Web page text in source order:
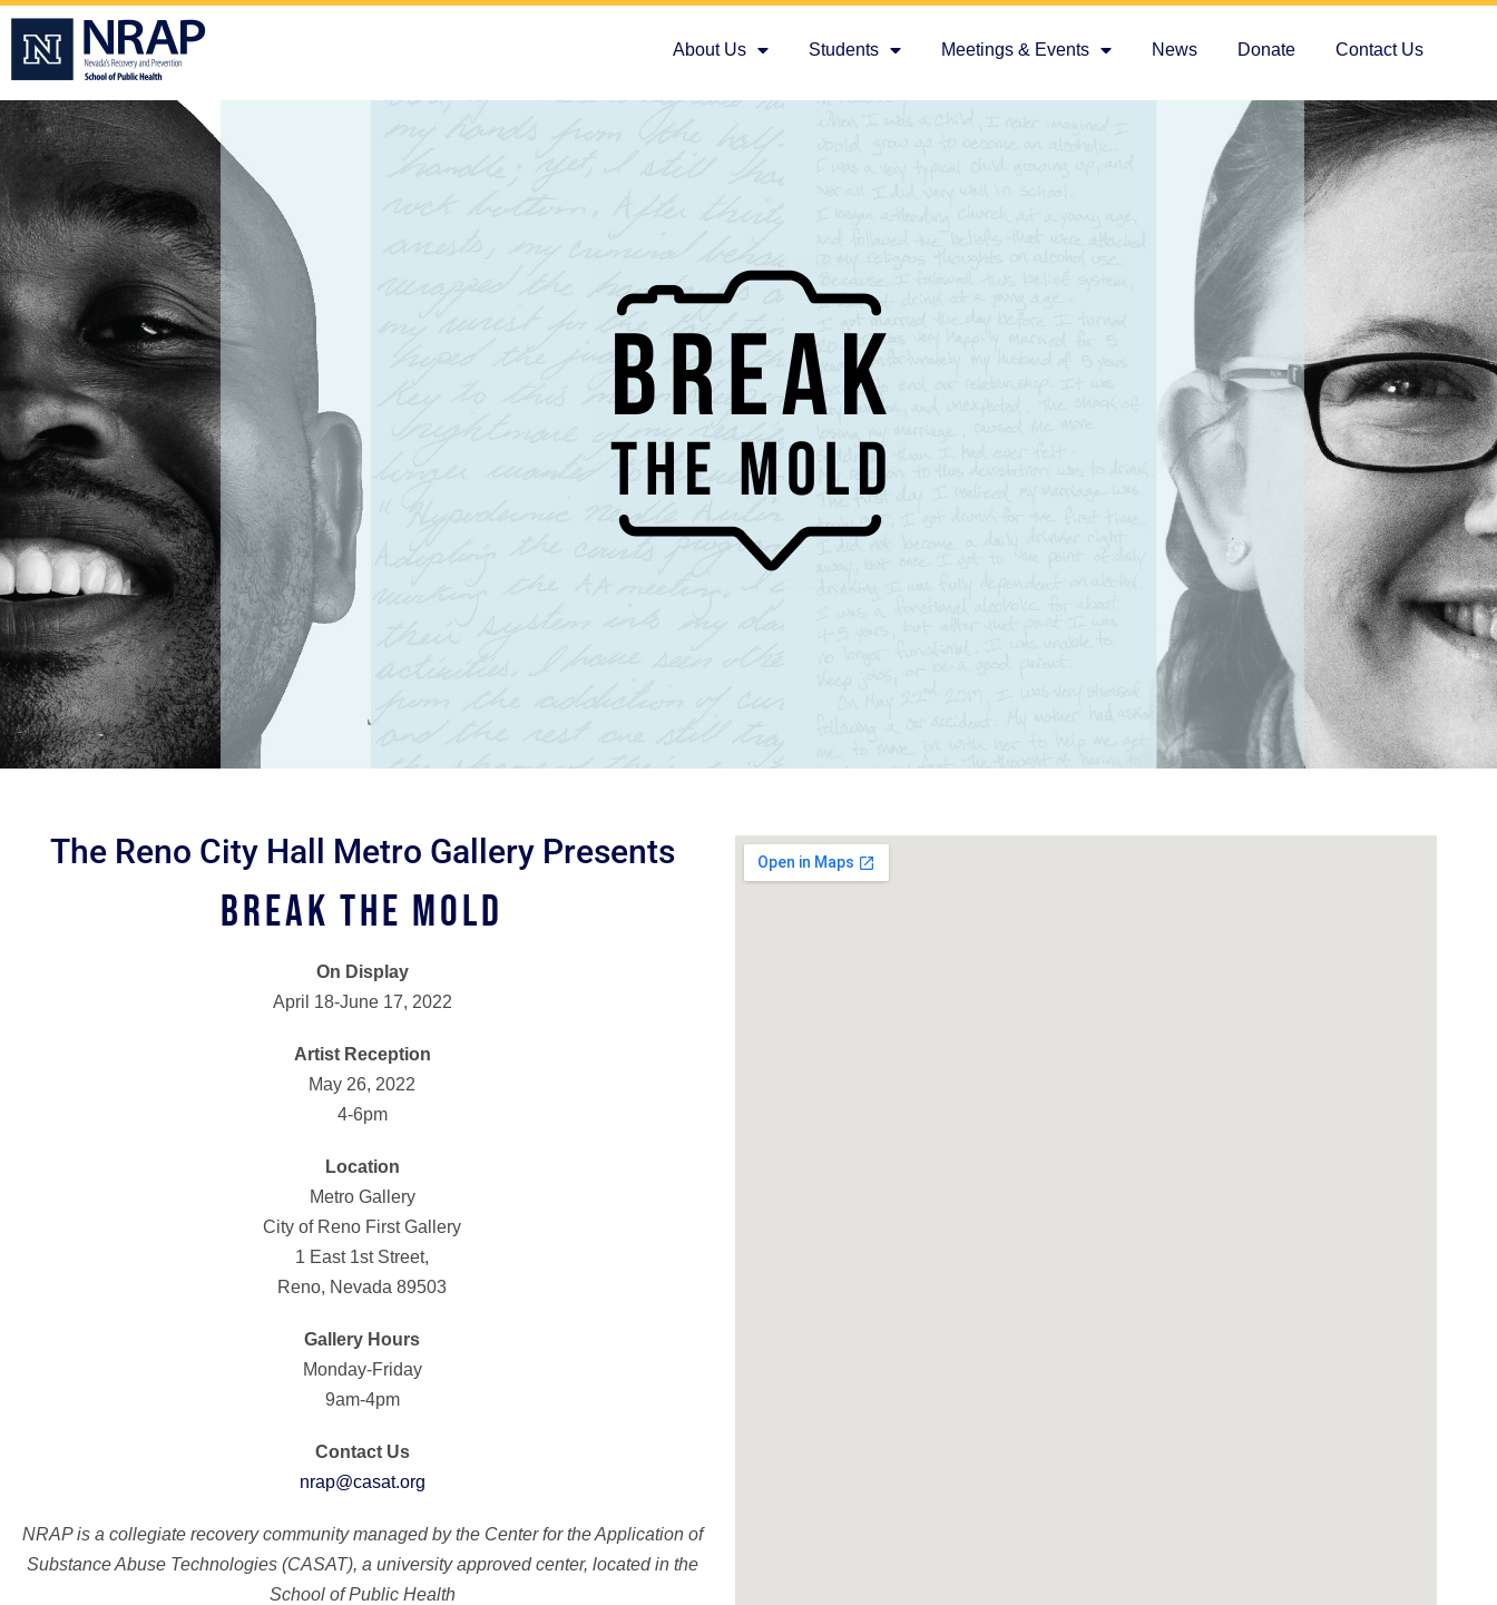
About Us Students Meetings & Events News Donate Contact Us
The Reno City Hall Metro Gallery Presents
Break the Mold
On Display
April 18-June 17, 2022
Artist Reception
May 26, 2022
4-6pm
Location
Metro Gallery
City of Reno First Gallery
1 East 1st Street,
Reno, Nevada 89503
Gallery Hours
Monday-Friday
9am-4pm
Contact Us
nrap@casat.org
NRAP is a collegiate recovery community managed by the Center for the Application of
Substance Abuse Technologies (CASAT), a university approved center, located in the
School of Public Health